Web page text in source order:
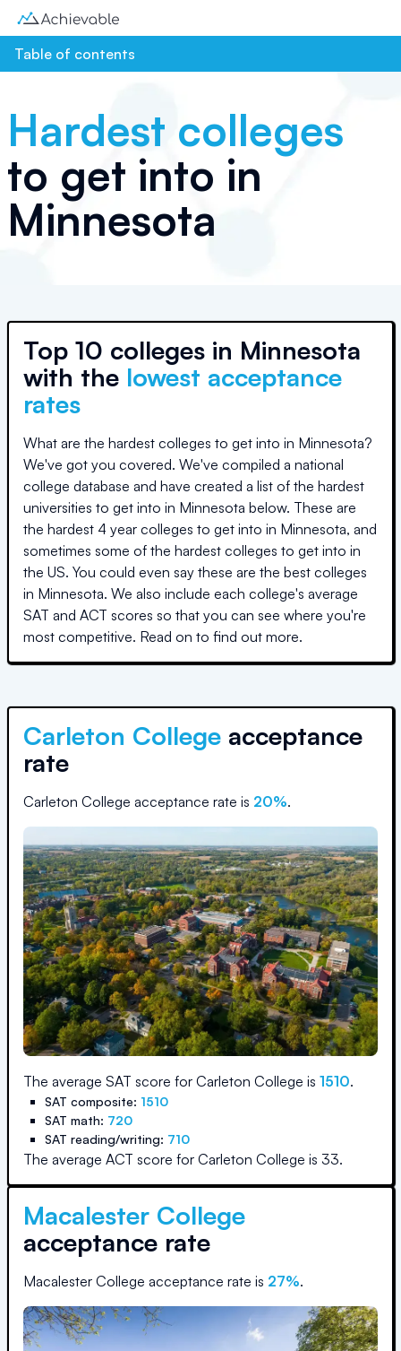
Table of contents
Hardest colleges
to get into in
Minnesota
Top 10 colleges in Minnesota
with the lowest acceptance
rates
What are the hardest colleges to get into in Minnesota?
We've got you covered. We've compiled a national
college database and have created a list of the hardest
universities to get into in Minnesota below. These are
the hardest 4 year colleges to get into in Minnesota, and
sometimes some of the hardest colleges to get into in
the US. You could even say these are the best colleges
in Minnesota. We also include each college's average
SAT and ACT scores so that you can see where you're
most competitive. Read on to find out more.
Carleton College acceptance
rate
Carleton College acceptance rate is 20%.
The average SAT score for Carleton College is 1510.
SAT composite: 1510
SAT math: 720
SAT reading/writing: 710
The average ACT score for Carleton College is 33.
Macalester College
acceptance rate
Macalester College acceptance rate is 27%.